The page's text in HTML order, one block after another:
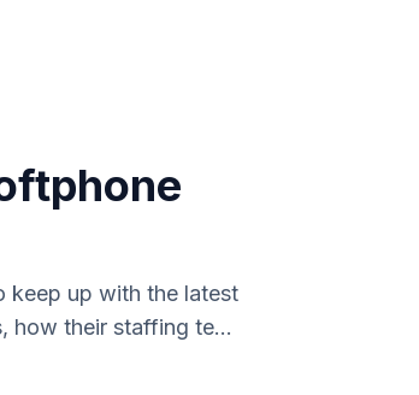
keep up with the latest
how their staffing te...